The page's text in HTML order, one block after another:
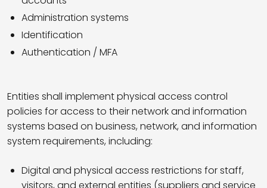
Administration systems
Identification
Authentication / MFA
Entities shall implement physical access control
policies for access to their network and information
systems based on business, network, and information
system requirements, including:
Digital and physical access restrictions for staff,
visitors, and external entities (suppliers and service